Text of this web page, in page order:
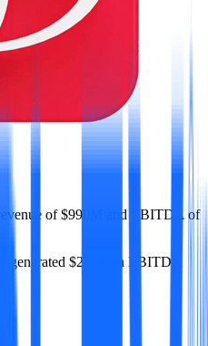
revenue of $990M and EBITDA of
generated $211M in EBITDA